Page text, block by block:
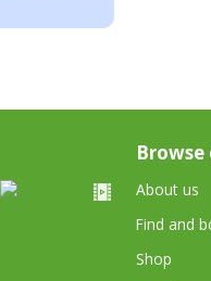
About us
Find and
Shop